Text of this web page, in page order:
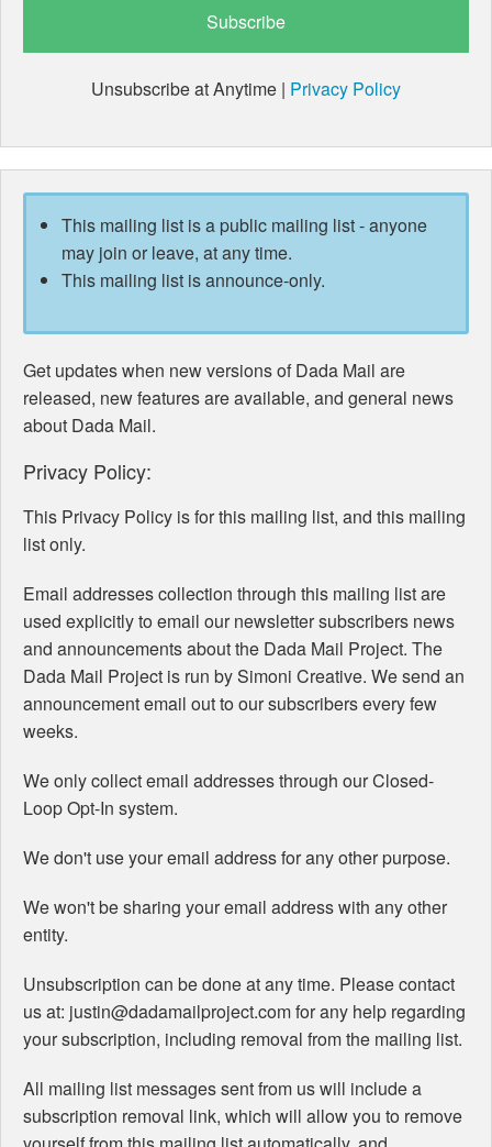
Unsubscribe at Anytime | Privacy Policy
This mailing list is a public mailing list - anyone
may join or leave, at any time.
This mailing list is announce-only.
Get updates when new versions of Dada Mail are
released, new features are available, and general news
about Dada Mail.
Privacy Policy:
This Privacy Policy is for this mailing list, and this mailing
list only.
Email addresses collection through this mailing list are
used explicitly to email our newsletter subscribers news
and announcements about the Dada Mail Project. The
Dada Mail Project is run by Simoni Creative. We send an
announcement email out to our subscribers every few
weeks.
We only collect email addresses through our Closed-
Loop Opt-In system.
We don't use your email address for any other purpose.
We won't be sharing your email address with any other
entity.
Unsubscription can be done at any time. Please contact
us at: justin@dadamailproject.com for any help regarding
your subscription, including removal from the mailing list.
All mailing list messages sent from us will include a
subscription removal link, which will allow you to remove